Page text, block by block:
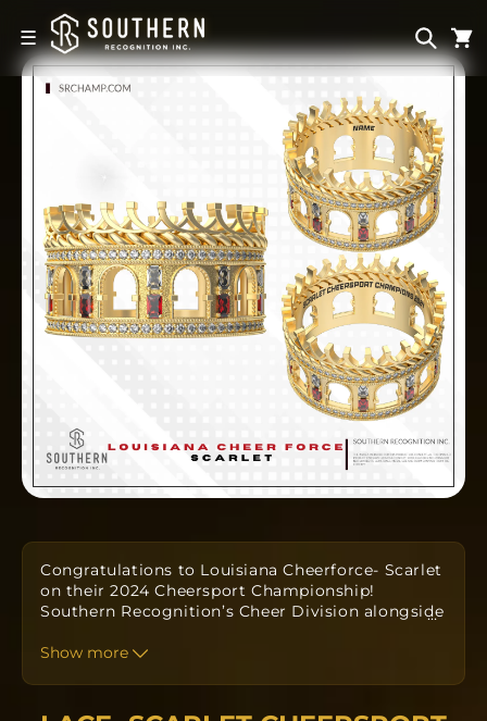
Skip to
content
☰
Congratulations to Louisiana Cheerforce- Scarlet
on their 2024 Cheersport Championship!
Southern Recognition’s Cheer Division alongside
kind ring to commemorate your win. Orders take
The team orders will all be going into
…
Show more